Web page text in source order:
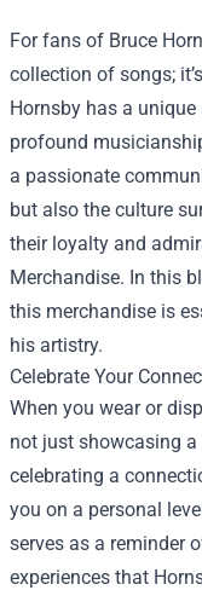
For fans of Bruce
collection of songs;
Hornsby has a
profound
a passionate
but also the culture
their loyalty and
Merchandise. In this
this merchandise is
his artistry.
Celebrate Your
When you wear or
not just showcasing a
celebrating a
you on a personal
serves as a reminder
experiences that